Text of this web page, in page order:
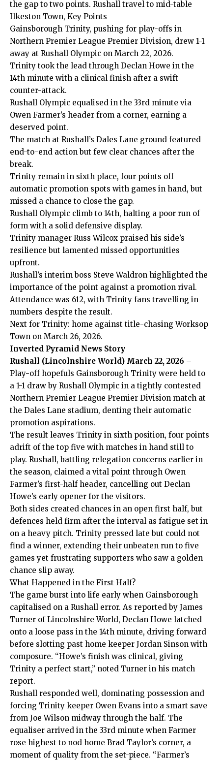
the gap to two points. Rushall travel to mid-table
Ilkeston Town, Key Points
Gainsborough Trinity, pushing for play-offs in
Northern Premier League Premier Division, drew 1-1
away at Rushall Olympic on March 22, 2026.
Trinity took the lead through Declan Howe in the
14th minute with a clinical finish after a swift
counter-attack.
Rushall Olympic equalised in the 33rd minute via
Owen Farmer’s header from a corner, earning a
deserved point.
The match at Rushall’s Dales Lane ground featured
end-to-end action but few clear chances after the
break.
Trinity remain in sixth place, four points off
automatic promotion spots with games in hand, but
missed a chance to close the gap.
Rushall Olympic climb to 14th, halting a poor run of
form with a solid defensive display.
Trinity manager Russ Wilcox praised his side’s
resilience but lamented missed opportunities
upfront.
Rushall’s interim boss Steve Waldron highlighted the
importance of the point against a promotion rival.
Attendance was 612, with Trinity fans travelling in
numbers despite the result.
Next for Trinity: home against title-chasing Worksop
Town on March 26, 2026.
Inverted Pyramid News Story
Rushall (Lincolnshire World) March 22, 2026 –
Play-off hopefuls Gainsborough Trinity were held to
a 1-1 draw by Rushall Olympic in a tightly contested
Northern Premier League Premier Division match at
the Dales Lane stadium, denting their automatic
promotion aspirations.
The result leaves Trinity in sixth position, four points
adrift of the top five with matches in hand still to
play. Rushall, battling relegation concerns earlier in
the season, claimed a vital point through Owen
Farmer’s first-half header, cancelling out Declan
Howe’s early opener for the visitors.
Both sides created chances in an open first half, but
defences held firm after the interval as fatigue set in
on a heavy pitch. Trinity pressed late but could not
find a winner, extending their unbeaten run to five
games yet frustrating supporters who saw a golden
chance slip away.
What Happened in the First Half?
The game burst into life early when Gainsborough
capitalised on a Rushall error. As reported by James
Turner of Lincolnshire World, Declan Howe latched
onto a loose pass in the 14th minute, driving forward
before slotting past home keeper Jordan Sinson with
composure. “Howe’s finish was clinical, giving
Trinity a perfect start,” noted Turner in his match
report.
Rushall responded well, dominating possession and
forcing Trinity keeper Owen Evans into a smart save
from Joe Wilson midway through the half. The
equaliser arrived in the 33rd minute when Farmer
rose highest to nod home Brad Taylor’s corner, a
moment of quality from the set-piece. “Farmer’s